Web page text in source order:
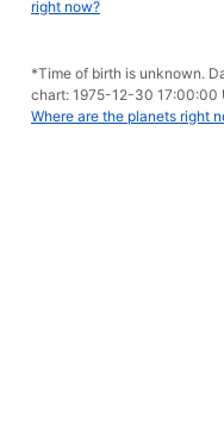
right now?
*Time of birth is unknown.
chart: 1975-12-30 17:00:00
Where are the planets right